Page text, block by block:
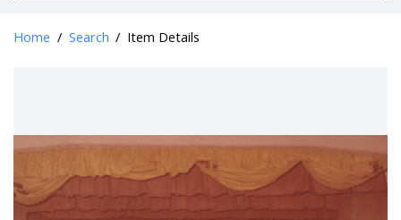
Home / Search / Item Details